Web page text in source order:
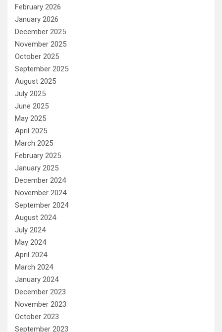
February 2026
January 2026
December 2025
November 2025
October 2025
September 2025
August 2025
July 2025
June 2025
May 2025
April 2025
March 2025
February 2025
January 2025
December 2024
November 2024
September 2024
August 2024
July 2024
May 2024
April 2024
March 2024
January 2024
December 2023
November 2023
October 2023
September 2023